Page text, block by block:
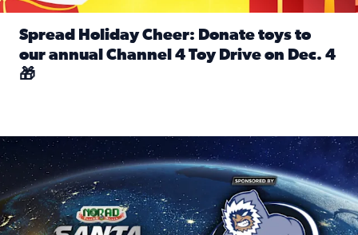
Spread Holiday Cheer: Donate toys to
our annual Channel 4 Toy Drive on Dec. 4
🎁
Santa Tracker skates into view as News4JAX’s Christmas